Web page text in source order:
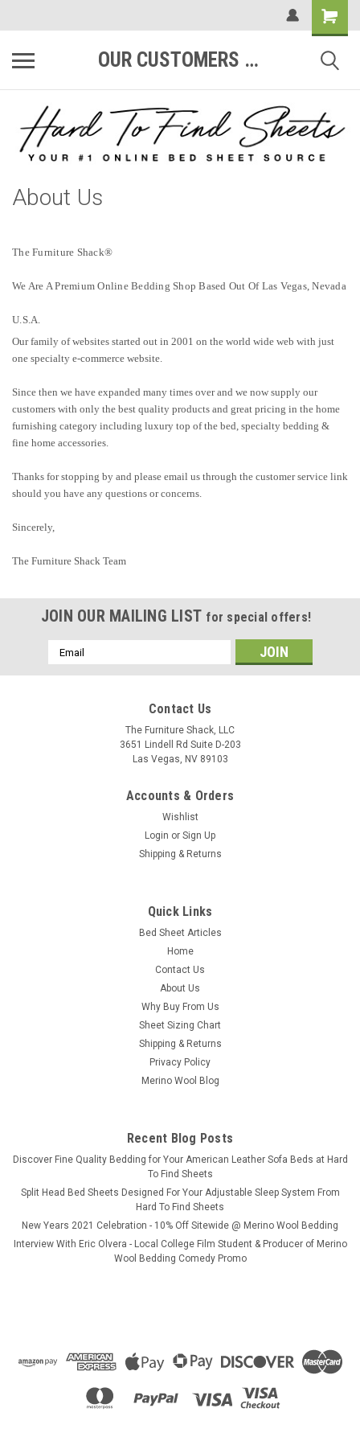
OUR CUSTOMERS ARE #1
About Us
The Furniture Shack®
We Are A Premium Online Bedding Shop Based Out Of Las Vegas, Nevada
U.S.A.
Our family of websites started out in 2001 on the world wide web with just
one specialty e-commerce website.
Since then we have expanded many times over and we now supply our
customers with only the best quality products and great pricing in the home
furnishing category including luxury top of the bed, specialty bedding &
fine home accessories.
Thanks for stopping by and please email us through the customer service link
should you have any questions or concerns.
Sincerely,
The Furniture Shack Team
JOIN OUR MAILING LIST for special offers!
Email
Address
Contact Us
The Furniture Shack, LLC
3651 Lindell Rd Suite D-203
Las Vegas, NV 89103
Accounts & Orders
Wishlist
Login or Sign Up
Shipping & Returns
Quick Links
Bed Sheet Articles
Home
Contact Us
About Us
Why Buy From Us
Sheet Sizing Chart
Shipping & Returns
Privacy Policy
Merino Wool Blog
Recent Blog Posts
​Discover Fine Quality Bedding for Your American Leather Sofa Beds at Hard
To Find Sheets
Split Head Bed Sheets Designed For Your Adjustable Sleep System From
Hard To Find Sheets
New Years 2021 Celebration - 10% Off Sitewide @ Merino Wool Bedding
Interview With Eric Olvera - Local College Film Student & Producer of Merino
Wool Bedding Comedy Promo